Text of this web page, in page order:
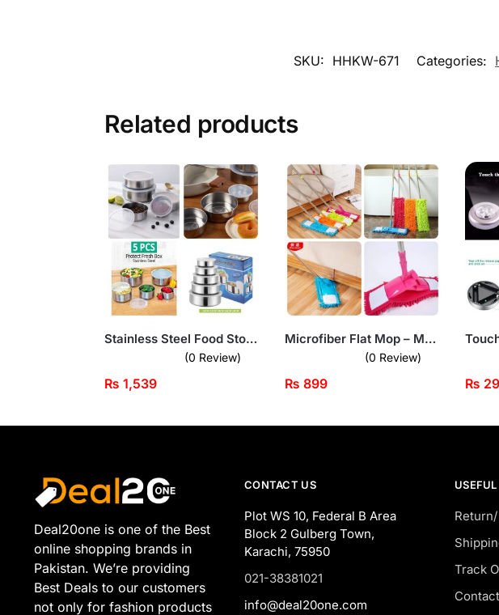
SKU: HHKW-671 Categories:
Related products
Stainless Steel Food Storage Containers – 5-Piece Set with Transparent Lids
(0 Review)
₨ 1,539
Microfiber Flat Mop – Multi-Surface Cleaner with Low-Profile Design
(0 Review)
₨ 899 ₨
Deal20one is one of the Best
online shopping brands in
Pakistan. We’re providing
Best Deals to our customers
not only for fashion products
CONTACT US
Plot WS 10, Federal B Area
Block 2 Gulberg Town,
Karachi, 75950
021-38381021
info@deal20one.com
Track